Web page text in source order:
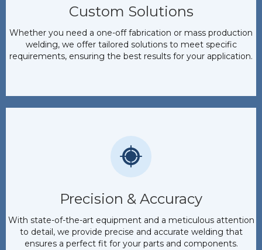
Custom Solutions
Whether you need a one-off fabrication or mass production
welding, we offer tailored solutions to meet specific
requirements, ensuring the best results for your application.
Precision & Accuracy
With state-of-the-art equipment and a meticulous attention
to detail, we provide precise and accurate welding that
ensures a perfect fit for your parts and components.